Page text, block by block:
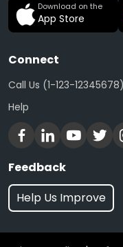
Download on the
App Store
Connect
Call Us (1-123-12345678)
Help
Feedback
Help Us Improve